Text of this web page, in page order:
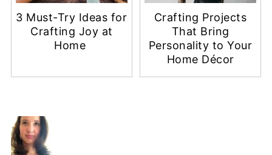
3 Must-Try Ideas for
Crafting Joy at
Home
Crafting Projects
That Bring
Personality to Your
Home Décor